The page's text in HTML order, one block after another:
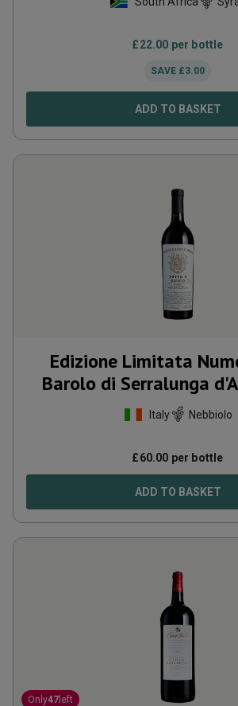
£22.00 per bottle
SAVE £3.00
ADD TO BASKET
Edizione Limitata
Barolo di Serralunga
Italy Nebbiolo
£60.00 per bottle
ADD TO BASKET
Only47 left